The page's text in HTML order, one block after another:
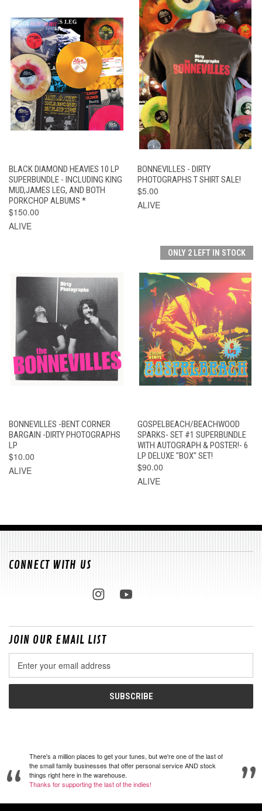
BLACK DIAMOND HEAVIES 10 LP
SUPERBUNDLE - INCLUDING KING
MUD,JAMES LEG, AND BOTH
PORKCHOP ALBUMS *
$150.00
ALIVE
BONNEVILLES - DIRTY
PHOTOGRAPHS T SHIRT SALE!
$5.00
ALIVE
BONNEVILLES -BENT CORNER
BARGAIN -DIRTY PHOTOGRAPHS
LP
$10.00
ALIVE
ONLY 2 LEFT IN STOCK
GOSPELBEACH/BEACHWOOD
SPARKS- SET #1 SUPERBUNDLE
WITH AUTOGRAPH & POSTER!- 6
LP DELUXE "BOX" SET!
$90.00
ALIVE
CONNECT WITH US
JOIN OUR EMAIL LIST
Address
There's a million places to get your tunes, but we're one of the last of
the small family businesses that offer personal service AND stock
things right here in the warehouse.
Thanks for supporting the last of the indies!